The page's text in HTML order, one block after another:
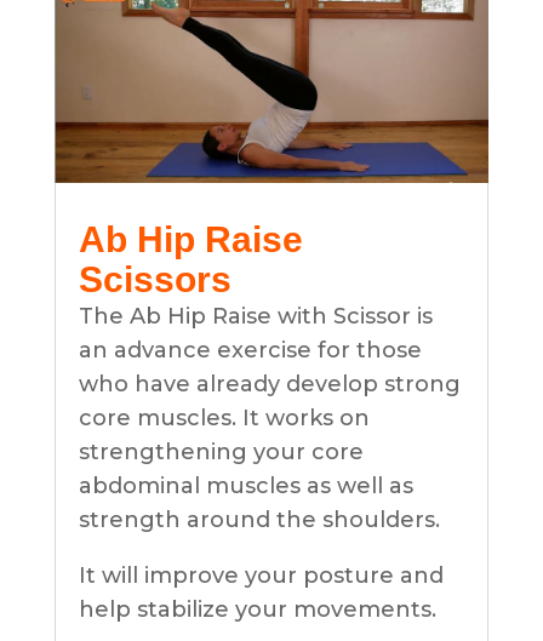
Ab Hip Raise
Scissors
The Ab Hip Raise with Scissor is
an advance exercise for those
who have already develop strong
core muscles. It works on
strengthening your core
abdominal muscles as well as
strength around the shoulders.
It will improve your posture and
help stabilize your movements.